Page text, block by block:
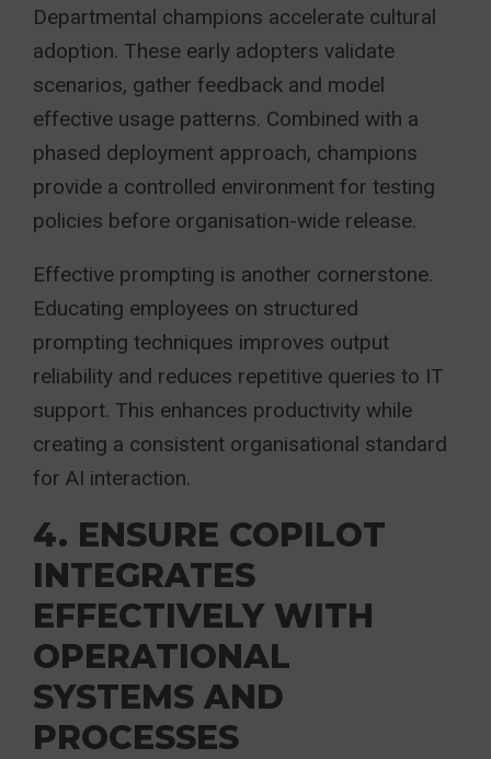
Departmental champions accelerate cultural
adoption. These early adopters validate
scenarios, gather feedback and model
effective usage patterns. Combined with a
phased deployment approach, champions
provide a controlled environment for testing
policies before organisation-wide release.
Effective prompting is another cornerstone.
Educating employees on structured
prompting techniques improves output
reliability and reduces repetitive queries to IT
support. This enhances productivity while
creating a consistent organisational standard
for AI interaction.
4. ENSURE COPILOT
INTEGRATES
EFFECTIVELY WITH
OPERATIONAL
SYSTEMS AND
PROCESSES